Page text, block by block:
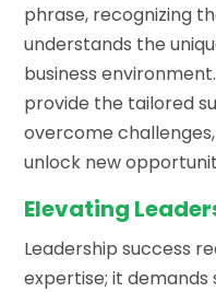
phrase, recognizing
understands the
business
provide the tailored
overcome
unlock new
Elevating
Leadership success
expertise; it